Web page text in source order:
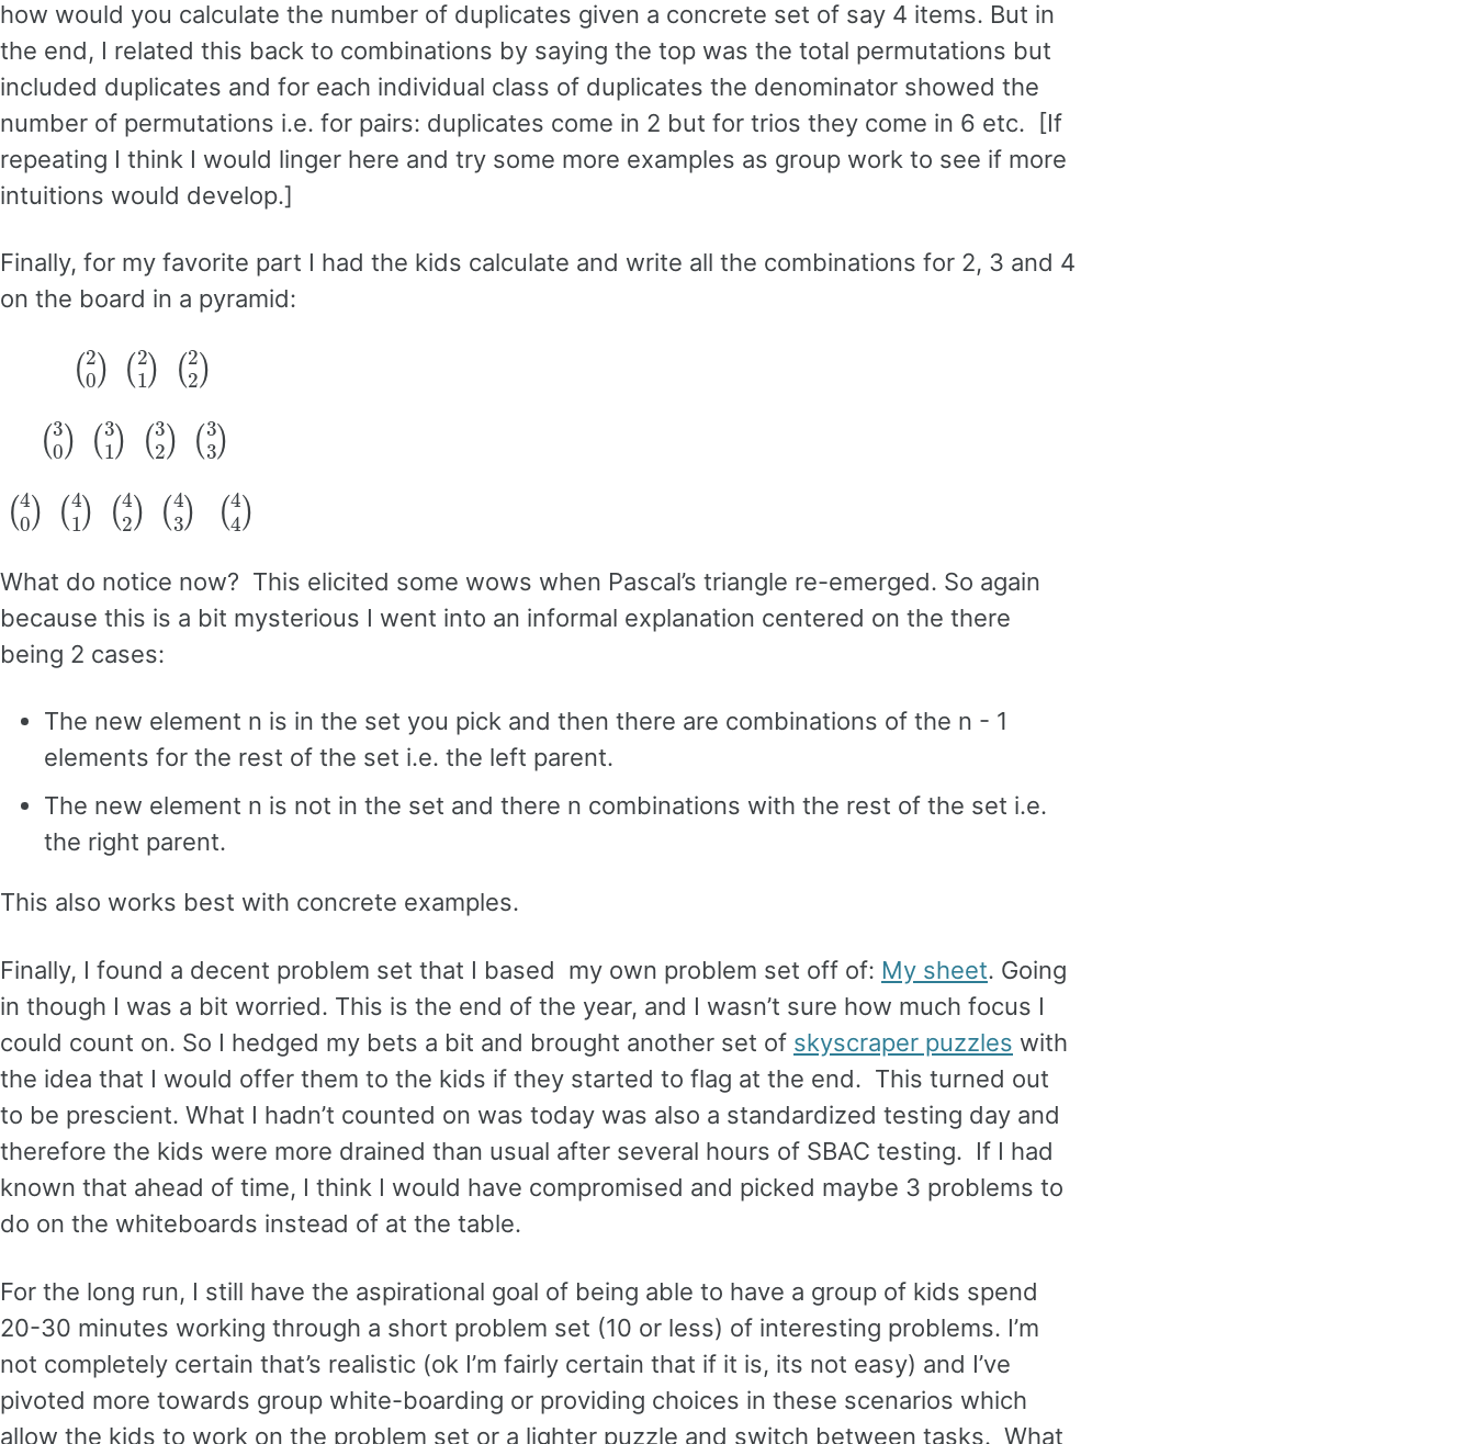
how would you calculate the number of duplicates given a concrete set of say 4 items. But in
the end, I related this back to combinations by saying the top was the total permutations but
included duplicates and for each individual class of duplicates the denominator showed the
number of permutations i.e. for pairs: duplicates come in 2 but for trios they come in 6 etc. [If
repeating I think I would linger here and try some more examples as group work to see if more
intuitions would develop.]
Finally, for my favorite part I had the kids calculate and write all the combinations for 2, 3 and 4
on the board in a pyramid:
(20 )(21 (22
(30 )(31 (32 )(33
(40 )(41 (42 )(43 (44
What do notice now? This elicited some wows when Pascal’s triangle re-emerged. So again
because this is a bit mysterious I went into an informal explanation centered on the there
being 2 cases:
The new element n is in the set you pick and then there are combinations of the n - 1
elements for the rest of the set i.e. the left parent.
The new element n is not in the set and there n combinations with the rest of the set i.e.
the right parent.
This also works best with concrete examples.
Finally, I found a decent problem set that I based my own problem set off of: My sheet. Going
in though I was a bit worried. This is the end of the year, and I wasn’t sure how much focus I
could count on. So I hedged my bets a bit and brought another set of skyscraper puzzles with
the idea that I would offer them to the kids if they started to flag at the end. This turned out
to be prescient. What I hadn’t counted on was today was also a standardized testing day and
therefore the kids were more drained than usual after several hours of SBAC testing. If I had
known that ahead of time, I think I would have compromised and picked maybe 3 problems to
do on the whiteboards instead of at the table.
For the long run, I still have the aspirational goal of being able to have a group of kids spend
20-30 minutes working through a short problem set (10 or less) of interesting problems. I’m
not completely certain that’s realistic (ok I’m fairly certain that if it is, its not easy) and I’ve
pivoted more towards group white-boarding or providing choices in these scenarios which
allow the kids to work on the problem set or a lighter puzzle and switch between tasks. What